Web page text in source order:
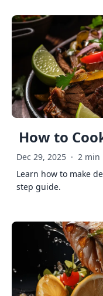
How to
Dec 29, 2025 · 2 min
Learn how to make
step guide.